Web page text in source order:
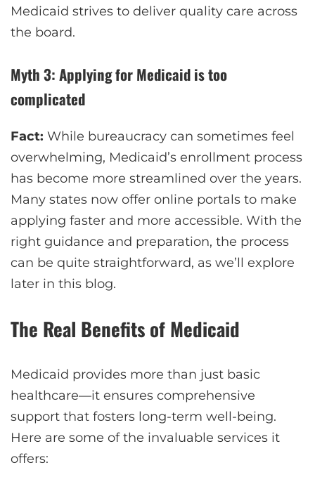
Medicaid strives to deliver quality care across
the board.
Myth 3: Applying for Medicaid is too
complicated
Fact: While bureaucracy can sometimes feel
overwhelming, Medicaid’s enrollment process
has become more streamlined over the years.
Many states now offer online portals to make
applying faster and more accessible. With the
right guidance and preparation, the process
can be quite straightforward, as we’ll explore
later in this blog.
The Real Benefits of Medicaid
Medicaid provides more than just basic
healthcare—it ensures comprehensive
support that fosters long-term well-being.
Here are some of the invaluable services it
offers: